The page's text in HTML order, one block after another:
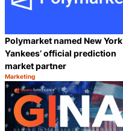
Polymarket named New York
Yankees’ official prediction
market partner
Category:
Marketing